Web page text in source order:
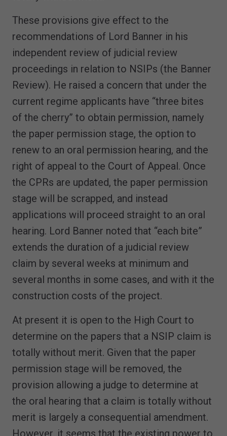
These provisions give effect to the
recommendations of Lord Banner in his
independent review of judicial review
proceedings in relation to NSIPs (the Banner
Review). He raised a concern that under the
current regime applicants have “three bites
of the cherry” to obtain permission, namely
the paper permission stage, the option to
renew to an oral permission hearing, and the
right of appeal to the Court of Appeal. Once
the CPRs are updated, the paper permission
stage will be scrapped, and instead
applications will proceed straight to an oral
hearing. Lord Banner noted that “each bite”
extends the duration of a judicial review
claim by several weeks at minimum and
several months in some cases, and with it the
construction costs of the project.
At present it is open to the High Court to
determine on the papers that a NSIP claim is
totally without merit. Given that the paper
permission stage will be removed, the
provision allowing a judge to determine at
the oral hearing that a claim is totally without
merit is largely a consequential amendment.